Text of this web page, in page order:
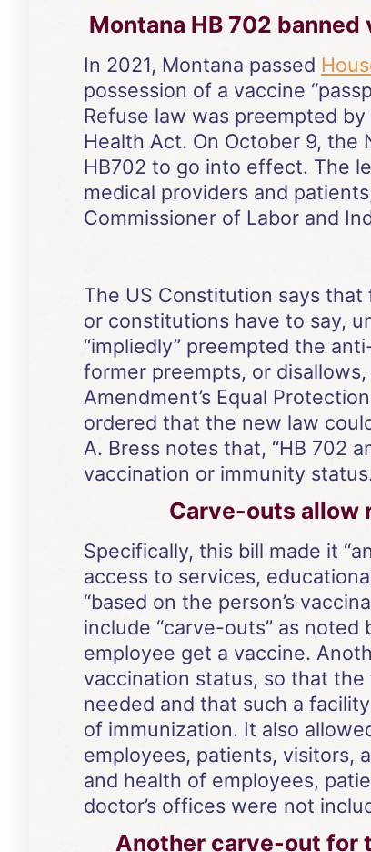
Montana HB 702
In 2021, Montana passed
possession of a vaccine
Refuse law was preempted
Health Act. On October 9,
HB702 to go into effect. The
medical providers and
Commissioner of Labor and
The US Constitution says
or constitutions have to say,
“impliedly” preempted the
former preempts, or
Amendment’s Equal
ordered that the new law
A. Bress notes that, “HB 702
vaccination or immunity
Carve-outs allow
Specifically, this bill made it
access to services,
“based on the person’s
include “carve-outs” as
employee get a vaccine.
vaccination status, so that
needed and that such a
of immunization. It also
employees, patients, visitors,
and health of employees,
doctor’s offices were not
Another carve-out for